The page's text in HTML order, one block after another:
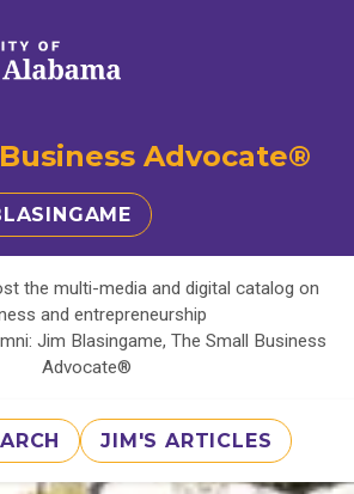
Advocate®
the multi-media and digital catalog on
and entrepreneurship
Jim Blasingame, The Small Business
Advocate®
JIM'S ARTICLES